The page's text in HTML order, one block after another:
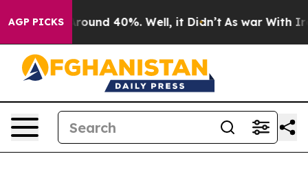
AGP PICKS
a Floor Around 40%. Well, it Didn’t As war With